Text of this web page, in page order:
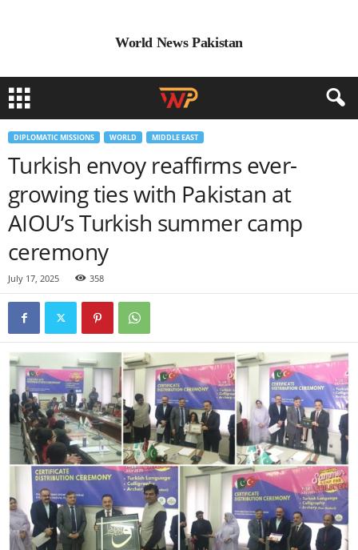
World News Pakistan
DIPLOMATIC MISSIONS WORLD MIDDLE EAST
Turkish envoy reaffirms ever-
growing ties with Pakistan at
AIOU’s Turkish summer camp
ceremony
July 17, 2025 358